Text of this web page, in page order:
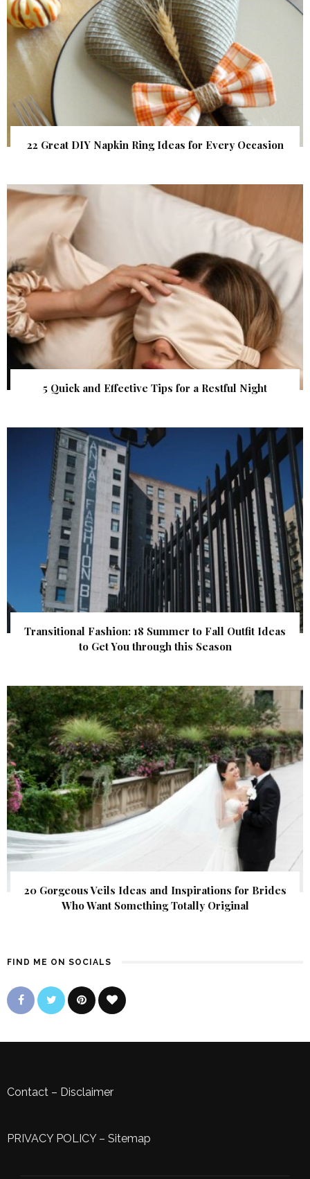
22 Great DIY Napkin Ring Ideas for Every Occasion
5 Quick and Effective Tips for a Restful Night
Transitional Fashion: 18 Summer to Fall Outfit Ideas
to Get You through this Season
20 Gorgeous Veils Ideas and Inspirations for Brides
Who Want Something Totally Original
FIND ME ON SOCIALS
Contact – Disclaimer
PRIVACY POLICY– Sitemap